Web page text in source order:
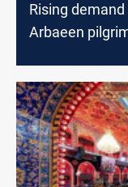
Rising
Arbaeen